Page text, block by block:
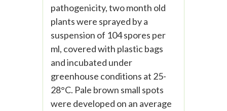
pathogenicity, two month old
plants were sprayed by a
suspension of 104 spores per
ml, covered with plastic bags
and incubated under
greenhouse conditions at 25-
28°C. Pale brown small spots
were developed on an average